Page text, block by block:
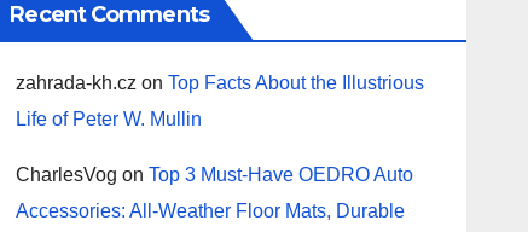
Recent Comments
zahrada-kh.cz onTop Facts About the Illustrious
Life of Peter W. Mullin
CharlesVog onTop 3 Must-Have OEDRO Auto
Accessories: All-Weather Floor Mats, Durable